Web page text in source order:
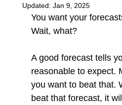
Updated: Jan 9, 2025
You want your
Wait, what?
A good forecast tells
reasonable to expect.
you want to beat that.
beat that forecast, it